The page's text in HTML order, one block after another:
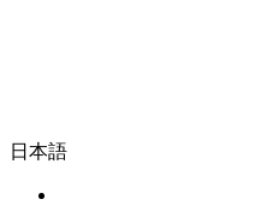
日本語